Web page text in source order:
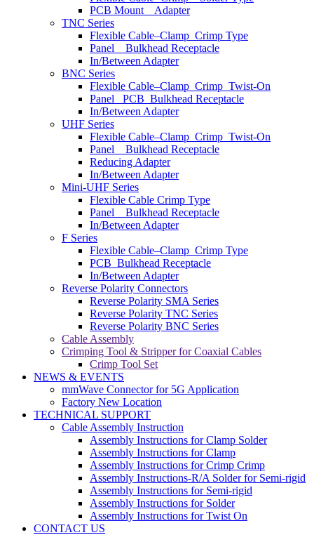
PCB Mount _ Adapter
TNC Series
Flexible Cable–Clamp_Crimp Type
Panel _ Bulkhead Receptacle
In/Between Adapter
BNC Series
Flexible Cable–Clamp_Crimp_Twist-On
Panel _PCB_Bulkhead Receptacle
In/Between Adapter
UHF Series
Flexible Cable–Clamp_Crimp_Twist-On
Panel _ Bulkhead Receptacle
Reducing Adapter
In/Between Adapter
Mini-UHF Series
Flexible Cable Crimp Type
Panel _ Bulkhead Receptacle
In/Between Adapter
F Series
Flexible Cable–Clamp_Crimp Type
PCB_Bulkhead Receptacle
In/Between Adapter
Reverse Polarity Connectors
Reverse Polarity SMA Series
Reverse Polarity TNC Series
Reverse Polarity BNC Series
Cable Assembly
Crimping Tool & Stripper for Coaxial Cables
Crimp Tool Set
NEWS & EVENTS
mmWave Connector for 5G Application
Factory New Location
TECHNICAL SUPPORT
Cable Assembly Instruction
Assembly Instructions for Clamp Solder
Assembly Instructions for Clamp
Assembly Instructions for Crimp Crimp
Assembly Instructions-R/A Solder for Semi-rigid
Assembly Instructions for Semi-rigid
Assembly Instructions for Solder
Assembly Instructions for Twist On
CONTACT US